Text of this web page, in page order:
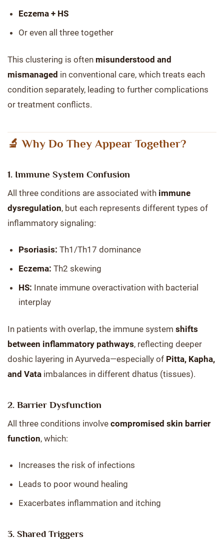
Eczema + HS
Or even all three together
This clustering is often misunderstood and
mismanaged in conventional care, which treats each
condition separately, leading to further complications
or treatment conflicts.
🔬 Why Do They Appear Together?
1. Immune System Confusion
All three conditions are associated with immune
dysregulation, but each represents different types of
inflammatory signaling:
Psoriasis: Th1/Th17 dominance
Eczema: Th2 skewing
HS: Innate immune overactivation with bacterial
interplay
In patients with overlap, the immune system shifts
between inflammatory pathways, reflecting deeper
doshic layering in Ayurveda—especially of Pitta, Kapha,
and Vata imbalances in different dhatus (tissues).
2. Barrier Dysfunction
All three conditions involve compromised skin barrier
function, which:
Increases the risk of infections
Leads to poor wound healing
Exacerbates inflammation and itching
3. Shared Triggers